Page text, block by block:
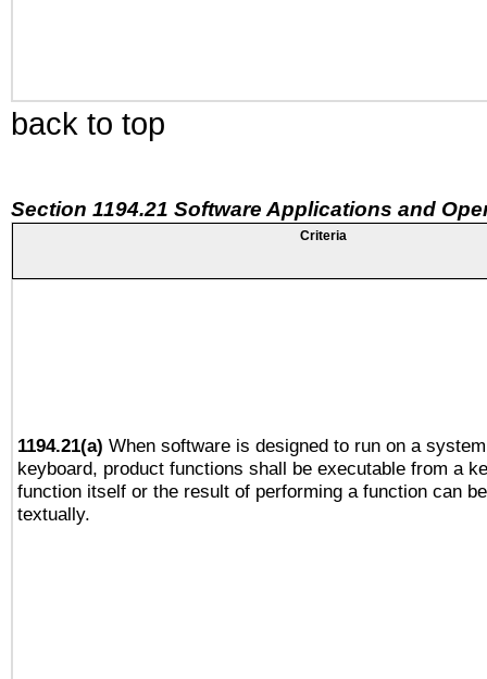
back to top
Section 1194.21 Software Applications and
Criteria
1194.21(a) When software is designed to run on a
keyboard, product functions shall be executable from a
function itself or the result of performing a function can
textually.